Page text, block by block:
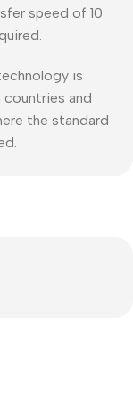
speed of 10
is
countries and
the standard